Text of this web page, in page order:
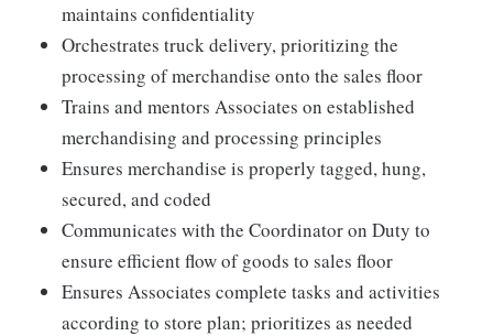
maintains confidentiality
Orchestrates truck delivery, prioritizing the
processing of merchandise onto the sales floor
Trains and mentors Associates on established
merchandising and processing principles
Ensures merchandise is properly tagged, hung,
secured, and coded
Communicates with the Coordinator on Duty to
ensure efficient flow of goods to sales floor
Ensures Associates complete tasks and activities
according to store plan; prioritizes as needed